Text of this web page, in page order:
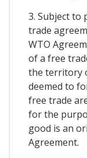
3. Subject to
trade
WTO
of a free
the territory
deemed to
free trade
for the
good is an
Agreement.